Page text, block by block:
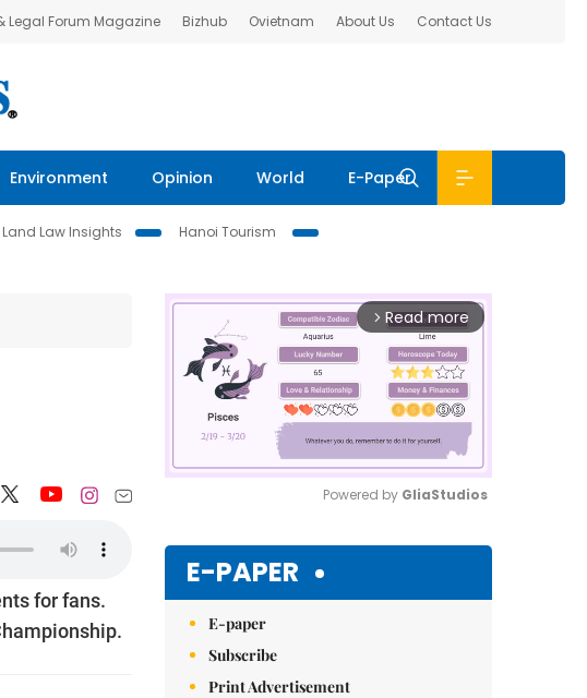
Legal Forum Magazine Bizhub Ovietnam About Us Contact Us
Environment Opinion World E-Paper
Land Law Insights
Hanoi Tourism
for fans.
arrow_forward_ios Read more
Powered by GliaStudios
E-PAPER
E-paper
Subscribe
Print Advertisement